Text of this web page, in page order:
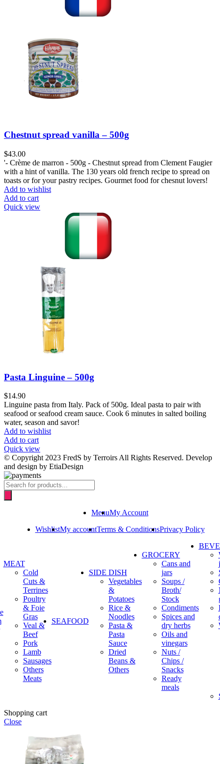
Chestnut spread vanilla – 500g
$43.00
'- Crème de marron - 500g - Chestnut spread from Clement Faugier
with a hint of vanilla. The 130 years old french recipe to spread on
toasts or for your pastry recipes. Gourmet food for chesnut lovers!
Add to wishlist
Add to cart
Quick view
Pasta Linguine – 500g
$14.90
Linguine pasta from Italy. Pack of 500g. Ideal pasta to pair with
seafood or seafood cream sauce. Cook 6 minutes in salted boiling
water, season and savor!
Add to wishlist
Add to cart
Quick view
© Copyright 2023 FredS by Terroirs All Rights Reserved. Develop
and design by EtiaDesign
Products
search
MenuMy Account
WishlistMy accountTerms & ConditionsPrivacy Policy
MEAT
Cold
Cuts &
Terrines
Poultry
& Foie
Gras
Veal &
Beef
Pork
Lamb
Sausages
Others
Meats
SEAFOOD
SIDE DISH
Vegetables
&
Potatoes
Rice &
Noodles
Pasta &
Pasta
Sauce
Dried
Beans &
Others
GROCERY
Cans and
jars
Soups /
Broth/
Stock
Condiments
Spices and
dry herbs
Oils and
vinegars
Nuts /
Chips /
Snacks
Ready
meals
Shopping cart
Close